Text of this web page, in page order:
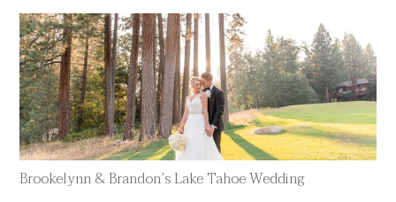
Brookelynn & Brandon’s Lake Tahoe Wedding